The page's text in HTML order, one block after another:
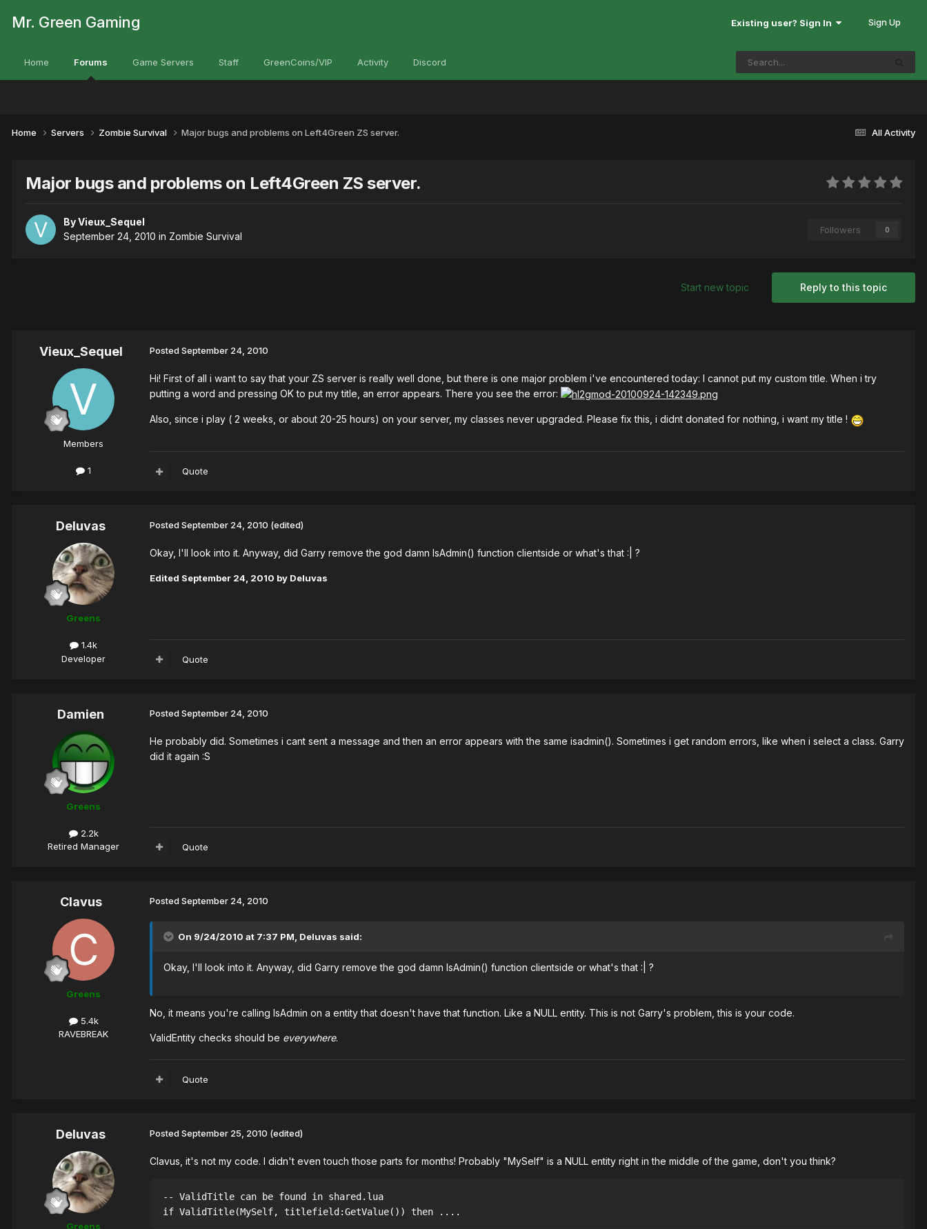
Mr. Green Gaming Existing user? Sign In Sign Up
Home Forums Game Servers Staff GreenCoins/VIP Activity Discord
All Activity
Home Servers Zombie Survival Major bugs and problems on Left4Green ZS server.
Major bugs and problems on Left4Green ZS server.
ByVieux_Sequel
September 24, 2010 in Zombie Survival
Followers 0
Reply to this topic
Start new topic
Vieux_Sequel
Members
1
PostedSeptember 24, 2010
Hi! First of all i want to say that your ZS server is really well done, but there is one major problem i've encountered today: I cannot put my custom title. When i try
putting a word and pressing OK to put my title, an error appears. There you see the error:
Also, since i play ( 2 weeks, or about 20-25 hours) on your server, my classes never upgraded. Please fix this, i didnt donated for nothing, i want my title !
Quote
Deluvas
Greens
1.4k
Developer
PostedSeptember 24, 2010 (edited)
Okay, I'll look into it. Anyway, did Garry remove the god damn IsAdmin() function clientside or what's that :| ?
Edited September 24, 2010 by Deluvas
Quote
Damien
Greens
2.2k
Retired Manager
PostedSeptember 24, 2010
He probably did. Sometimes i cant sent a message and then an error appears with the same isadmin(). Sometimes i get random errors, like when i select a class. Garry
did it again :S
Quote
Clavus
Greens
5.4k
RAVEBREAK
PostedSeptember 24, 2010
On 9/24/2010 at 7:37 PM, Deluvas said:
Okay, I'll look into it. Anyway, did Garry remove the god damn IsAdmin() function clientside or what's that :| ?
No, it means you're calling IsAdmin on a entity that doesn't have that function. Like a NULL entity. This is not Garry's problem, this is your code.
ValidEntity checks should be everywhere.
Quote
Deluvas
Greens
PostedSeptember 25, 2010 (edited)
Clavus, it's not my code. I didn't even touch those parts for months! Probably "MySelf" is a NULL entity right in the middle of the game, don't you think?
-- ValidTitle can be found in shared.lua
if ValidTitle(MySelf, titlefield:GetValue()) then ....